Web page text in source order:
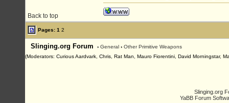
Back to top
Pages: 1 2
Slinging.org Forum › General › Other Primitive Weapons
(Moderators: Curious Aardvark, Chris, Rat Man, Mauro Fiorentini, David Morningstar,
Slinging.org
YaBB Forum